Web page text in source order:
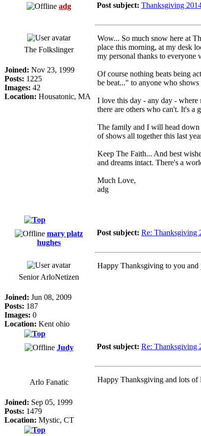
adg
Post subject: Thanksgiving
The Folkslinger
Joined: Nov 23, 1999
Posts: 1225
Images: 42
Location: Housatonic, MA
Wow... So much snow here at
place this morning, at my desk
my personal thanks to everyone
Of course nothing beats being
be beat..." to anyone who
I love this day - any day - where
there are others who can't. It's a
The family and I will head down
of shows all together this last
Keep The Faith... And best
and dreams intact. There's a
Much Love,
adg
mary platz
hughes
Post subject: Re: Thanksgiving
Senior ArloNetizen
Joined: Jun 08, 2009
Posts: 187
Images: 0
Location: Kent ohio
Happy Thanksgiving to you
Judy Post subject: Re: Thanksgiving
Arlo Fanatic
Joined: Sep 05, 1999
Posts: 1479
Location: Mystic, CT
Happy Thanksgiving and lots